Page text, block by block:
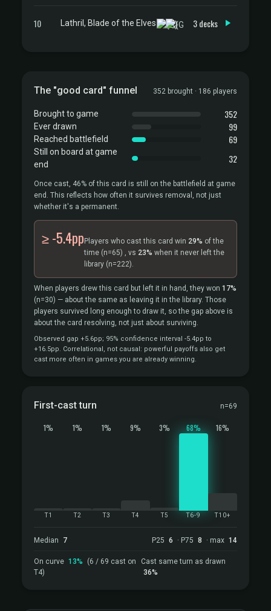
10 Lathril, Blade of the Elves 3 decks
The "good card" funnel 352 brought · 186 players
Brought to game 352
Ever drawn 99
Reached battlefield 69
Still on board at game
end
32
Once cast, 46% of this card is still on the battlefield at game
end. This reflects how often it survives removal, not just
whether it's a permanent.
≥ -5.4pp Players who cast this card win 29% of the
time (n=65) , vs 23% when it never left the
library (n=222).
When players drew this card but left it in hand, they won 17%
(n=30) — about the same as leaving it in the library. Those
players survived long enough to draw it, so the gap above is
about the card resolving, not just about surviving.
Observed gap +5.6pp; 95% confidence interval -5.4pp to
+16.5pp. Correlational, not causal: powerful payoffs also get
cast more often in games you are already winning.
First-cast turn n=69
1%
T1
1%
T2
1%
T3
9%
T4
3%
T5
68%
T6-9
16%
T10+
Median 7 P25 6 · P75 8 · max 14
On curve 13%
(6 / 69 cast on
T4)
Cast same turn as drawn
36%